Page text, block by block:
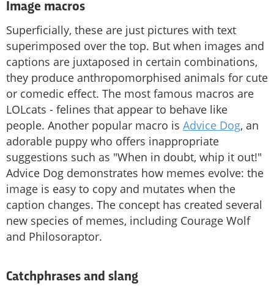
Image macros
Superficially, these are just pictures with text
superimposed over the top. But when images and
captions are juxtaposed in certain combinations,
they produce anthropomorphised animals for cute
or comedic effect. The most famous macros are
LOLcats - felines that appear to behave like
people. Another popular macro is Advice Dog, an
adorable puppy who offers inappropriate
suggestions such as "When in doubt, whip it out!"
Advice Dog demonstrates how memes evolve: the
image is easy to copy and mutates when the
caption changes. The concept has created several
new species of memes, including Courage Wolf
and Philosoraptor.
Catchphrases and slang